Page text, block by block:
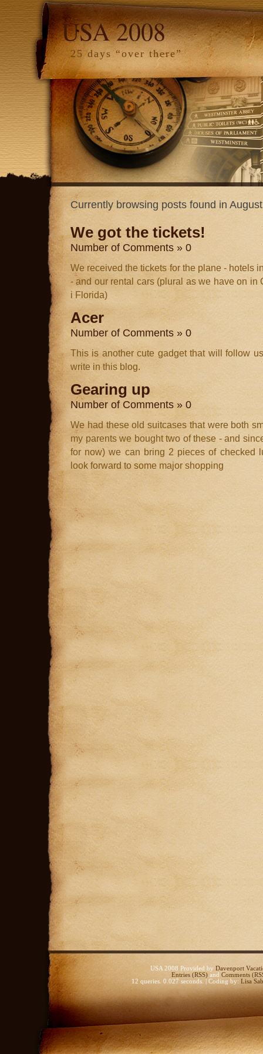
USA 2008
25 days “over there”
Currently browsing posts found in
We got the tickets!
Number of Comments » 0
We received the tickets for the plane - hotels
- and our rental cars (plural as we have on in
i Florida)
Acer
Number of Comments » 0
This is another cute gadget that will follow
write in this blog.
Gearing up
Number of Comments » 0
We had these old suitcases that were both
my parents we bought two of these - and
for now) we can bring 2 pieces of checked
look forward to some major shopping
USA 2008 Provided byDavenport
Entries (RSS)and Comments
12 queries. 0.027 seconds. | Coding by: Lisa